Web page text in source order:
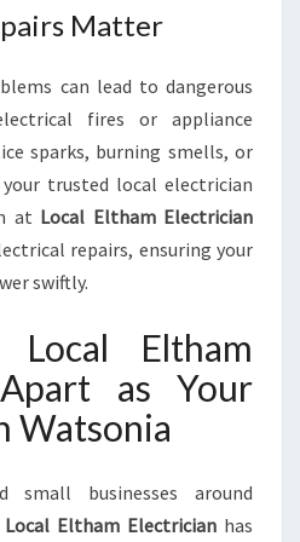
Matter
can lead to dangerous
fires or appliance
sparks, burning smells, or
trusted local electrician
at Local Eltham Electrician
repairs, ensuring your
swiftly.
Eltham
as Your
Watsonia
small businesses around
Local Eltham Electricianhas